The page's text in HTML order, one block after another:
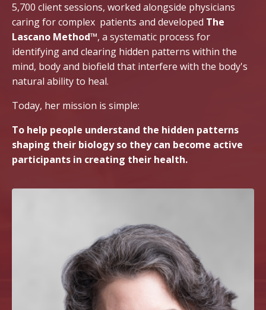
5,700 client sessions, worked alongside physicians
caring for complex patients and developed The
Lascano Method™, a systematic process for
identifying and clearing hidden patterns within the
mind, body and biofield that interfere with the body's
natural ability to heal.
Today, her mission is simple:
To help people understand the hidden patterns
shaping their biology so they can become active
participants in creating their health.